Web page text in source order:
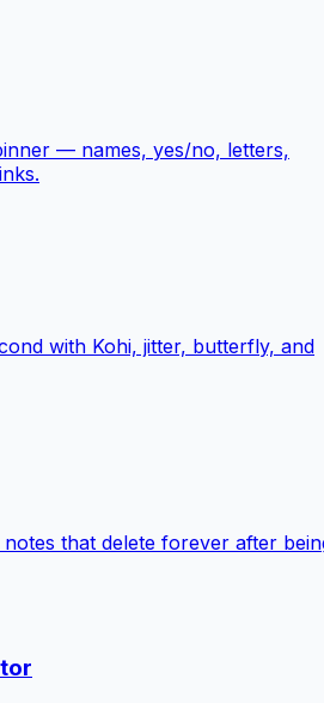
— names, yes/no, letters,
with Kohi, jitter, butterfly, and
that delete forever after